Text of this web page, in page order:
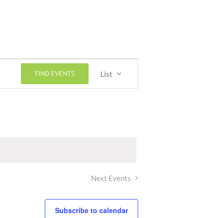
FIND EVENTS
Views
Navigation
List
Next Events
Subscribe to calendar